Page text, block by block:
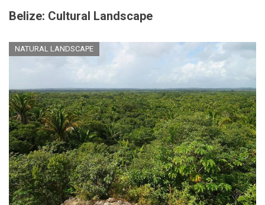
Belize: Cultural Landscape
NATURAL LANDSCAPE